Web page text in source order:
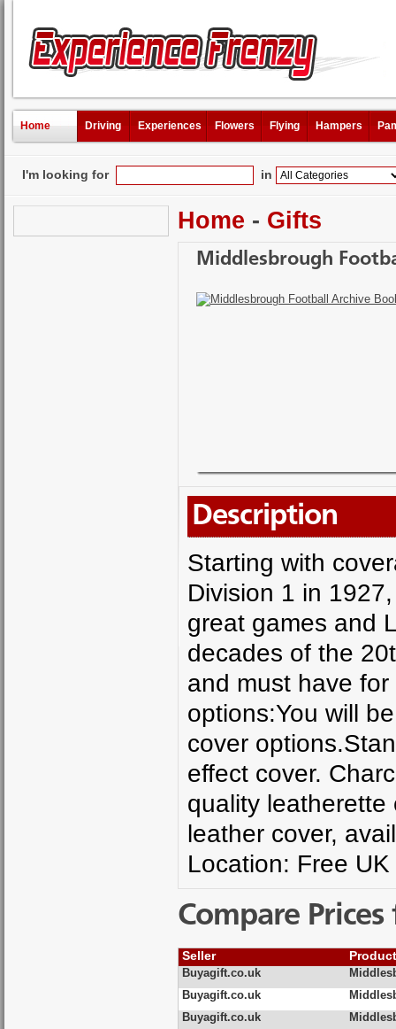
Home Driving Experiences Flowers Flying Hampers
I'm looking for in
Home - Gifts
Middlesbrough
Description
Starting with
Division 1 in
great games and
decades of the
and must have
options:You will
cover
effect cover.
quality leatherette
leather cover,
Location: Free
Compare
Seller
Buyagift.co.uk
Buyagift.co.uk
Buyagift.co.uk